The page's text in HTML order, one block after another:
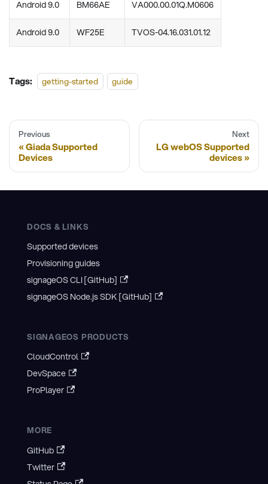
Android 9.0 BM66AE VA000.00.01Q.M0606
Android 9.0 WF25E TVOS-04.16.031.01.12
Tags: getting-started guide
Previous
Giada Supported
Devices
Next
LG webOS Supported
devices
DOCS & LINKS
Supported devices
Provisioning guides
signageOS CLI [GitHub]
signageOS Node.js SDK [GitHub]
SIGNAGEOS PRODUCTS
CloudControl
DevSpace
ProPlayer
MORE
GitHub
Twitter